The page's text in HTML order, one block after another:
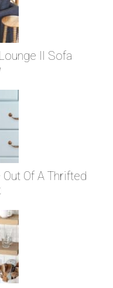
II Sofa
Of A Thrifted